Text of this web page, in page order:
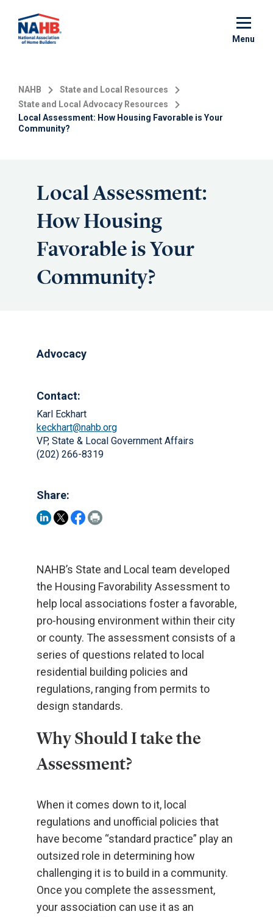
main
Menu
NAHB
State and Local Resources
State and Local Advocacy Resources
Local Assessment: How Housing Favorable is Your
Community?
Local Assessment:
How Housing
Favorable is Your
Community?
Advocacy
Contact:
Karl Eckhart
keckhart@nahb.org
VP, State & Local Government Affairs
(202) 266-8319
Share:
NAHB’s State and Local team developed
the Housing Favorability Assessment to
help local associations foster a favorable,
pro-housing environment within their city
or county. The assessment consists of a
series of questions related to local
residential building policies and
regulations, ranging from permits to
design standards.
Why Should I take the
Assessment?
When it comes down to it, local
regulations and unofficial policies that
have become “standard practice” play an
outsized role in determining how
challenging it is to build in a community.
Once you complete the assessment,
your association can use it as an